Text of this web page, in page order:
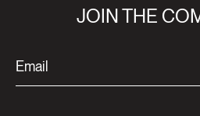
JOIN THE